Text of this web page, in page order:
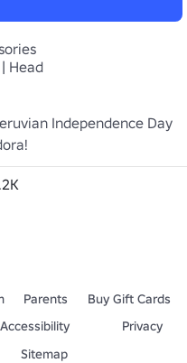
Head
Independence Day
Parents
Buy Gift Cards
Accessibility
Privacy
Sitemap